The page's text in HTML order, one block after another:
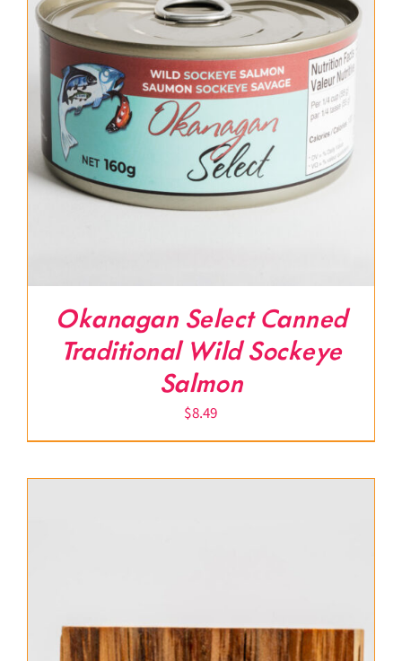
Okanagan Select Canned
Traditional Wild Sockeye
Salmon
$8.49